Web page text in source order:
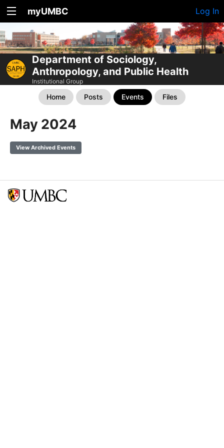
myUMBC Log In
Department of Sociology,
Anthropology, and Public Health
Institutional Group
Home Posts Events Files
May 2024
View Archived Events